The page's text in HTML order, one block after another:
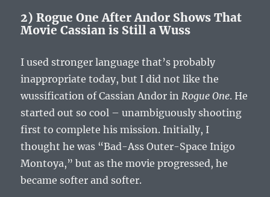
2) Rogue One After Andor Shows That
Movie Cassian is Still a Wuss
I used stronger language that’s probably
inappropriate today, but I did not like the
wussification of Cassian Andor inRogue One. He
started out so cool – unambiguously shooting
first to complete his mission. Initially, I
thought he was “Bad-Ass Outer-Space Inigo
Montoya,” but as the movie progressed, he
became softer and softer.